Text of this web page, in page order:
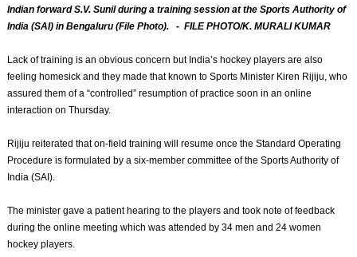
Indian forward S.V. Sunil during a training session at the Sports Authority of
India (SAI) in Bengaluru (File Photo). - FILE PHOTO/K. MURALI KUMAR
Lack of training is an obvious concern but India’s hockey players are also
feeling homesick and they made that known to Sports Minister Kiren Rijiju, who
assured them of a “controlled” resumption of practice soon in an online
interaction on Thursday.
Rijiju reiterated that on-field training will resume once the Standard Operating
Procedure is formulated by a six-member committee of the Sports Authority of
India (SAI).
The minister gave a patient hearing to the players and took note of feedback
during the online meeting which was attended by 34 men and 24 women
hockey players.